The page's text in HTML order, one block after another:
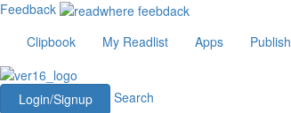
Feedback
Clipbook
My Readlist Apps Publish
Login/Signup
Search